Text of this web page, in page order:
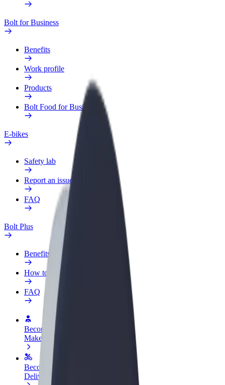
Bolt for Business
Benefits
Work profile
Products
Bolt Food for Business
E-bikes
Safety lab
Report an issue
FAQ
Bolt Plus
Benefits
How to join
FAQ
Become a driver
Make money on your terms
Become a courier
Deliver food and get paid weekly